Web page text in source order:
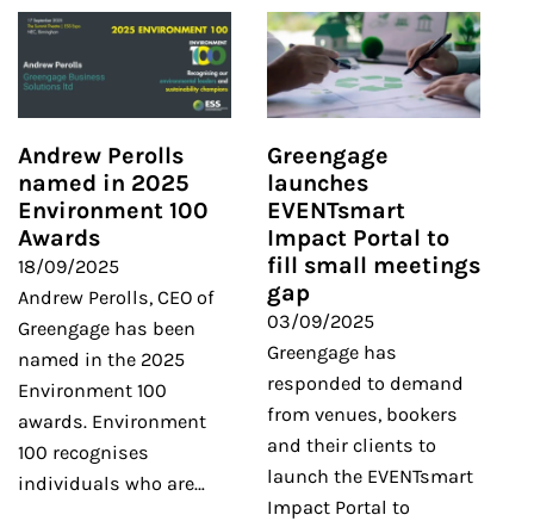
Andrew Perolls
named in 2025
Environment 100
Awards
18/09/2025
Andrew Perolls, CEO of
Greengage has been
named in the 2025
Environment 100
awards. Environment
100 recognises
individuals who are…
Greengage
launches
EVENTsmart
Impact Portal to
fill small meetings
gap
03/09/2025
Greengage has
responded to demand
from venues, bookers
and their clients to
launch the EVENTsmart
Impact Portal to